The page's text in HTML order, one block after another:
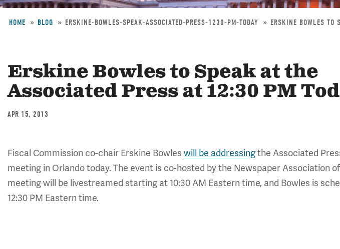
HOME BLOG ERSKINE-BOWLES-SPEAK-ASSOCIATED-PRESS-1230-PM-TODAY ERSKINE BOWLES TO
Erskine Bowles to Speak at the
Associated Press at 12:30 PM
APR 15, 2013
Fiscal Commission co-chair Erskine Bowles will be addressingthe Associated
meeting in Orlando today. The event is co-hosted by the Newspaper Association
meeting will be livestreamed starting at 10:30 AM Eastern time, and Bowles is
12:30 PM Eastern time.